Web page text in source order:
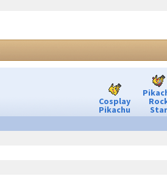
Cosplay
Pikachu
Star